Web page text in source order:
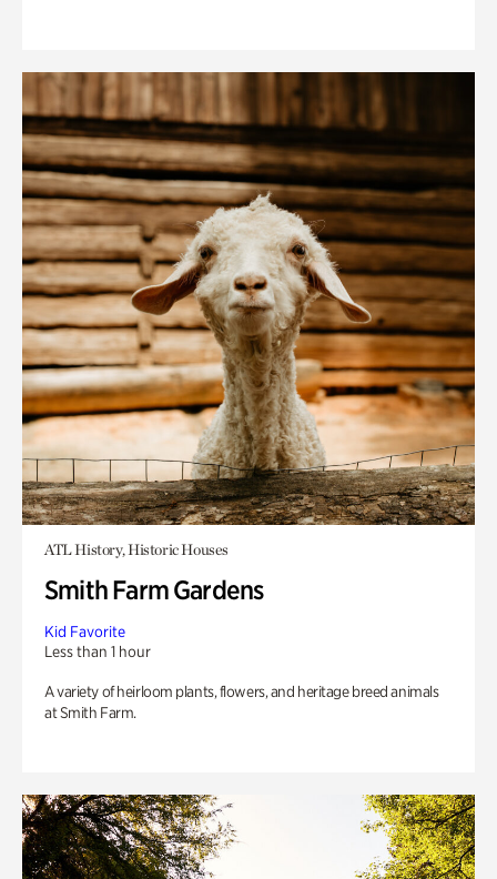
ATL History, Historic Houses
Smith Farm Gardens
Kid Favorite
Less than 1 hour
A variety of heirloom plants, flowers, and heritage breed animals
at Smith Farm.